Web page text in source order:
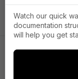
Watch our quick
documentation
will help you get